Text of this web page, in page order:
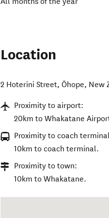
Location
2 Hoterini Street,Ōhope, New
Proximity to airport:
20km to Whakatane
Proximity to coach
10km to coach terminal.
Proximity to town:
10km to Whakatane.